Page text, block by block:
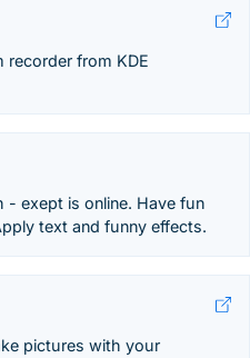
recorder from KDE
- exept is online. Have fun
text and funny effects.
pictures with your